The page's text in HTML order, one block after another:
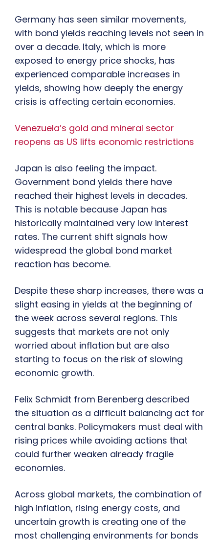
Germany has seen similar movements,
with bond yields reaching levels not seen in
over a decade. Italy, which is more
exposed to energy price shocks, has
experienced comparable increases in
yields, showing how deeply the energy
crisis is affecting certain economies.
Venezuela’s gold and mineral sector
reopens as US lifts economic restrictions
Japan is also feeling the impact.
Government bond yields there have
reached their highest levels in decades.
This is notable because Japan has
historically maintained very low interest
rates. The current shift signals how
widespread the global bond market
reaction has become.
Despite these sharp increases, there was a
slight easing in yields at the beginning of
the week across several regions. This
suggests that markets are not only
worried about inflation but are also
starting to focus on the risk of slowing
economic growth.
Felix Schmidt from Berenberg described
the situation as a difficult balancing act for
central banks. Policymakers must deal with
rising prices while avoiding actions that
could further weaken already fragile
economies.
Across global markets, the combination of
high inflation, rising energy costs, and
uncertain growth is creating one of the
most challenging environments for bonds